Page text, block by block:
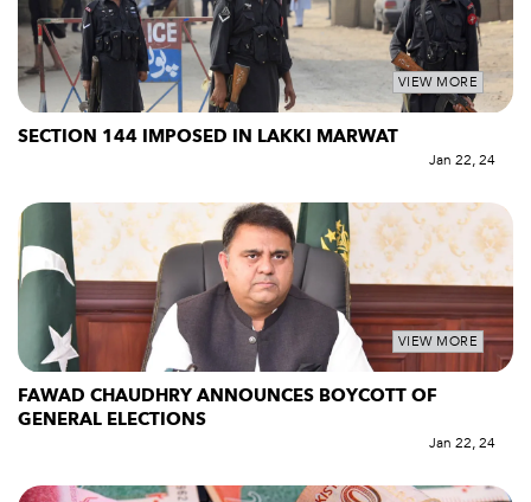
VIEW MORE
SECTION 144 IMPOSED IN LAKKI MARWAT
Jan 22, 24
VIEW MORE
FAWAD CHAUDHRY ANNOUNCES BOYCOTT OF
GENERAL ELECTIONS
Jan 22, 24